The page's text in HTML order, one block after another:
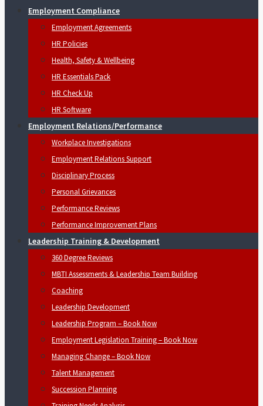
Employment Compliance
Employment Agreements
HR Policies
Health, Safety & Wellbeing
HR Essentials Pack
HR Check Up
HR Software
Employment Relations/Performance
Workplace Investigations
Employment Relations Support
Disciplinary Process
Personal Grievances
Performance Reviews
Performance Improvement Plans
Leadership Training & Development
360 Degree Reviews
MBTI Assessments & Leadership Team Building
Coaching
Leadership Development
Leadership Program – Book Now
Employment Legislation Training – Book Now
Managing Change – Book Now
Talent Management
Succession Planning